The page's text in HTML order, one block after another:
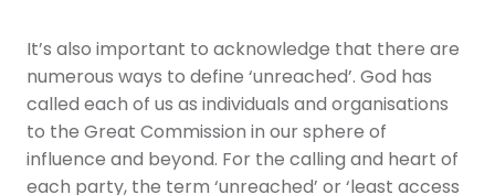
It’s also important to acknowledge that there are
numerous ways to define ‘unreached’. God has
called each of us as individuals and organisations
to the Great Commission in our sphere of
influence and beyond. For the calling and heart of
each party, the term ‘unreached’ or ‘least access